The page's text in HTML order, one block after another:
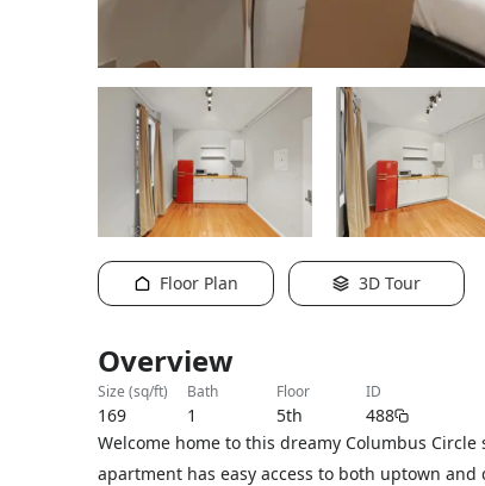
Floor Plan 3D Tour
Overview
size (sq/ft)
169
bath
1
floor
5th
ID
488
Welcome home to this dreamy Columbus
apartment has easy access to both uptown